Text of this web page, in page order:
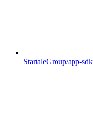
StartaleGroup/app-sdk